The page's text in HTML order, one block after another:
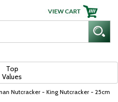
Top
Values
Nutcracker - King Nutcracker - 25cm